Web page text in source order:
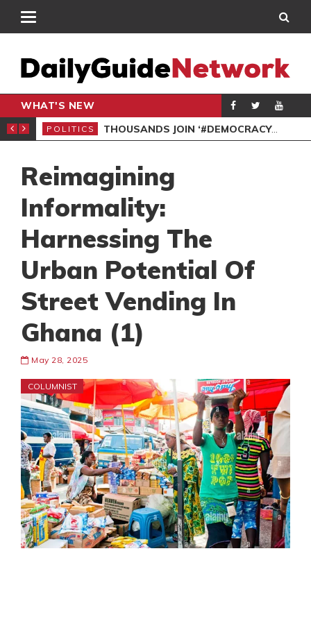
WHAT'S NEW
PETITION
POLITICS THOUSANDS JOIN ‘#DEMOCRACYUNDERATTACK’ PROTEST
Reimagining
Informality:
Harnessing The
Urban Potential Of
Street Vending In
Ghana (1)
May 28, 2025
COLUMNIST